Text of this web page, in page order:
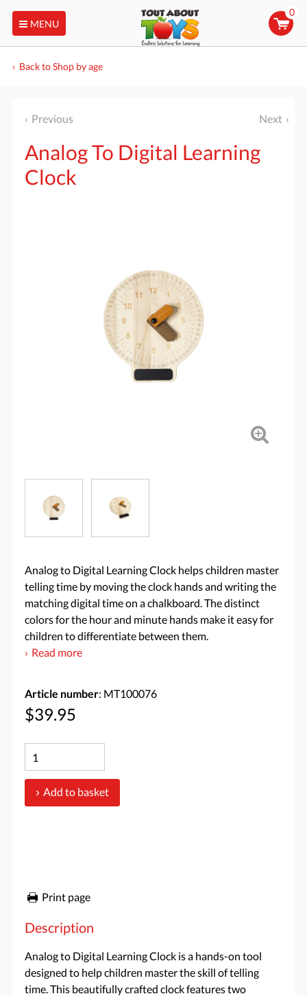
MENU
0
Back to Shop by age
Previous Next
Analog To Digital Learning
Clock
Analog to Digital Learning Clock helps children master
telling time by moving the clock hands and writing the
matching digital time on a chalkboard. The distinct
colors for the hour and minute hands make it easy for
children to differentiate between them.
Read more
Article number: MT100076
$39.95
Add to basket
Print page
Description
Analog to Digital Learning Clock is a hands-on tool
designed to help children master the skill of telling
time. This beautifully crafted clock features two